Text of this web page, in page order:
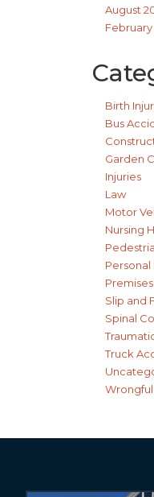
August
February
Birth
Bus
Garden
Injuries
Law
Motor
Nursing
Personal
Slip and
Spinal
Truck